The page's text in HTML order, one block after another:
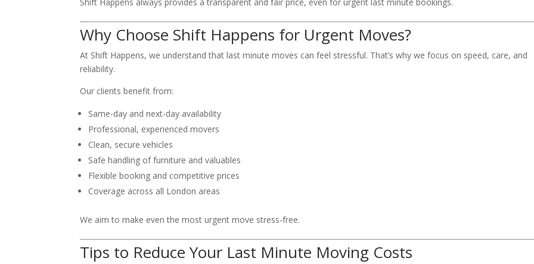
Why Choose Shift Happens for Urgent Moves?
At Shift Happens, we understand that last minute moves can feel stressful. That’s why we focus on speed, care, and
reliability.
Our clients benefit from:
Same-day and next-day availability
Professional, experienced movers
Clean, secure vehicles
Safe handling of furniture and valuables
Flexible booking and competitive prices
Coverage across all London areas
We aim to make even the most urgent move stress-free.
Tips to Reduce Your Last Minute Moving Costs